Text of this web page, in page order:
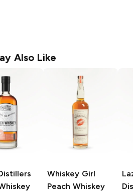
Also Like
Whiskey Girl
Peach Whiskey